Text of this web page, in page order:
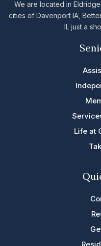
We are located in
cities of Davenport IA,
IL just a
Life at